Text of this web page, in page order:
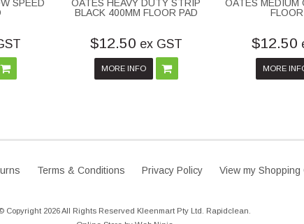
SPEED
OATES HEAVY DUTY STRIP
BLACK 400MM FLOOR PAD
$12.50 ex GST
MORE INFO
OATES MEDIUM
$12.50
MORE
Terms & Conditions Privacy Policy View my Shopping
Copyright 2026 All Rights Reserved Kleenmart Pty Ltd. Rapidclean.